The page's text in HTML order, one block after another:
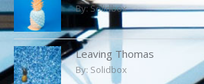
By:Solidbox
Leaving Thomas
By: Solidbox